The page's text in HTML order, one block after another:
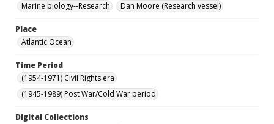
Marine biology--Research
Dan Moore (Research vessel)
Place
Atlantic Ocean
Time Period
(1954-1971) Civil Rights era
(1945-1989) Post War/Cold War period
Digital Collections